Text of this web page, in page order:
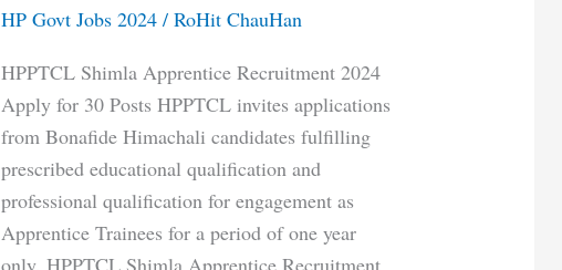
HP Govt Jobs 2024 /RoHit ChauHan
HPPTCL Shimla Apprentice Recruitment 2024
Apply for 30 Posts HPPTCL invites applications
from Bonafide Himachali candidates fulfilling
prescribed educational qualification and
professional qualification for engagement as
Apprentice Trainees for a period of one year